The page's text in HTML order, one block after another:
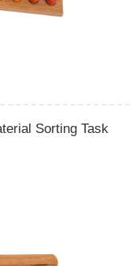
Sorting Task